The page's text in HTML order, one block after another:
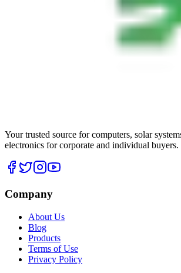
Your trusted source for computers, solar
electronics for corporate and individual buyers.
Company
About Us
Blog
Products
Terms of Use
Privacy Policy